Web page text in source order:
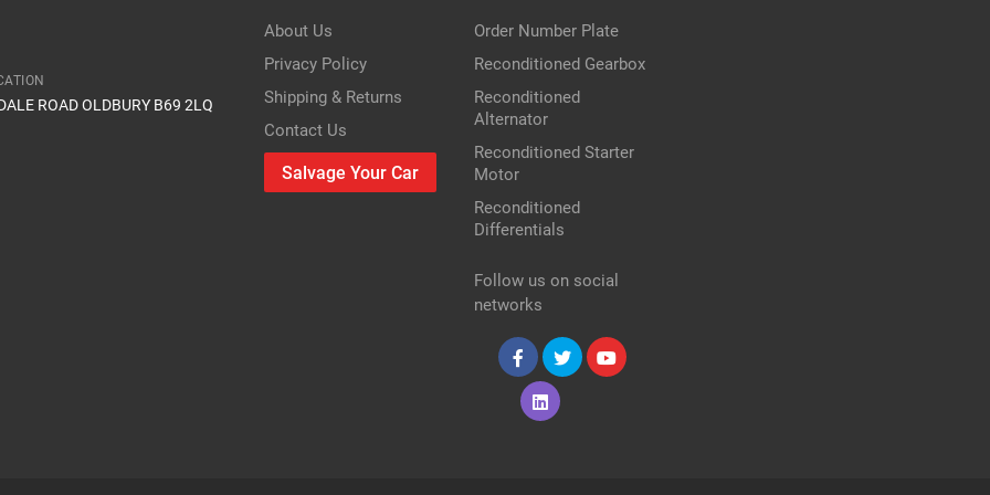
1998cc 118KW 160HP K20A3
ROAD OLDBURY B69 2LQ
About Us
Privacy Policy
Shipping & Returns
Contact Us
Salvage Your Car
Order Number Plate
Reconditioned Gearbox
Reconditioned
Alternator
Reconditioned Starter
Motor
Reconditioned
Differentials
Follow us on social
networks